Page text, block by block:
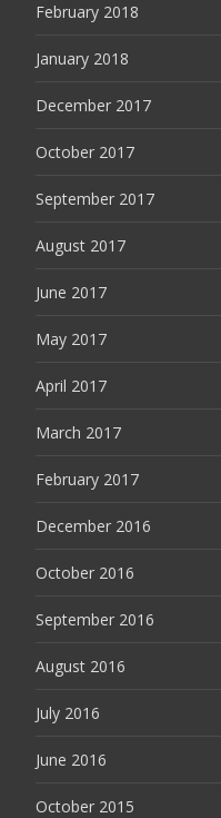
February 2018
January 2018
December 2017
October 2017
September 2017
August 2017
June 2017
May 2017
April 2017
March 2017
February 2017
December 2016
October 2016
September 2016
August 2016
July 2016
June 2016
October 2015